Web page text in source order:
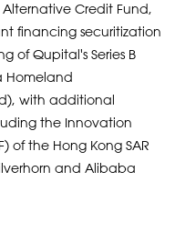
Credit Fund,
financing securitization
of Qupital's Series B
Homeland
with additional
the Innovation
of the Hong Kong SAR
and Alibaba